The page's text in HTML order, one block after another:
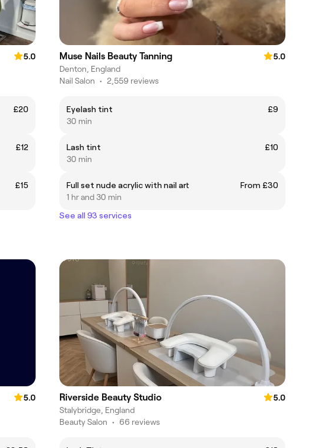
5.0
£20
£12
£15
Muse Nails Beauty Tanning
5.0
Denton, England
Nail Salon • 2,559 reviews
Eyelash tint
£9
30 min
Lash tint
£10
30 min
Full set nude acrylic with nail art
From £30
1 hr and 30 min
See all 93 services
5.0
Riverside Beauty Studio
5.0
Stalybridge, England
Beauty Salon • 66 reviews